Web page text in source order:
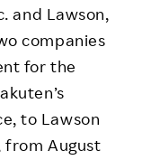
and Lawson,
companies
for the
to Lawson
from August